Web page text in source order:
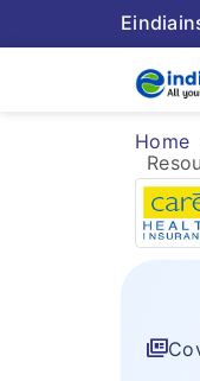
Home
full_coverage